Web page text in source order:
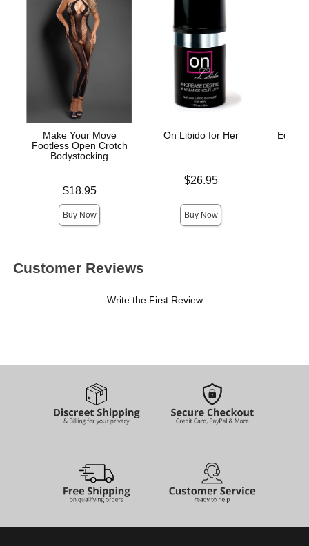
Make Your Move
Footless Open Crotch
Bodystocking
$18.95
Buy Now
On Libido for Her
$26.95
Buy Now
Edible
Customer Reviews
Write the First Review